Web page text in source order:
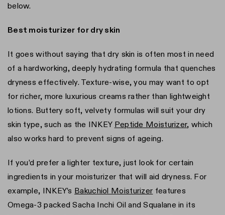
below.
Best moisturizer for dry skin
It goes without saying that dry skin is often most in need
of a hardworking, deeply hydrating formula that quenches
dryness effectively. Texture-wise, you may want to opt
for richer, more luxurious creams rather than lightweight
lotions. Buttery soft, velvety formulas will suit your dry
skin type, such as the INKEY Peptide Moisturizer, which
also works hard to prevent signs of ageing.
If you’d prefer a lighter texture, just look for certain
ingredients in your moisturizer that will aid dryness. For
example, INKEY’s Bakuchiol Moisturizer features
Omega-3 packed Sacha Inchi Oil and Squalane in its